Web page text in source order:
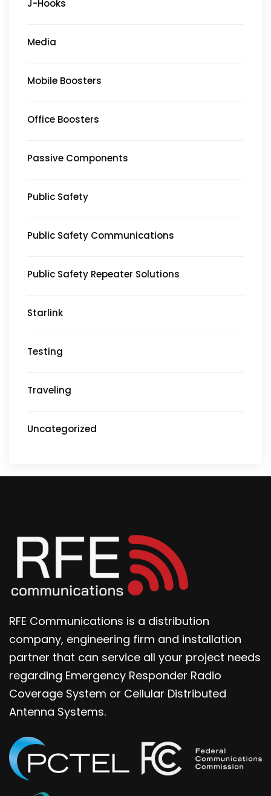
J-Hooks
Media
Mobile Boosters
Office Boosters
Passive Components
Public Safety
Public Safety Communications
Public Safety Repeater Solutions
Starlink
Testing
Traveling
Uncategorized
RFE Communications is a distribution
company, engineering firm and installation
partner that can service all your project needs
regarding Emergency Responder Radio
Coverage System or Cellular Distributed
Antenna Systems.